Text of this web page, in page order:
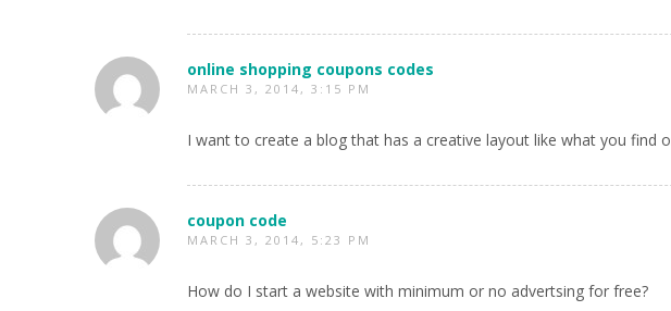
online shopping coupons codes
MARCH 3, 2014, 3:15 PM
I want to create a blog that has a creative layout like what you find
coupon code
MARCH 3, 2014, 5:23 PM
How do I start a website with minimum or no advertsing for free?